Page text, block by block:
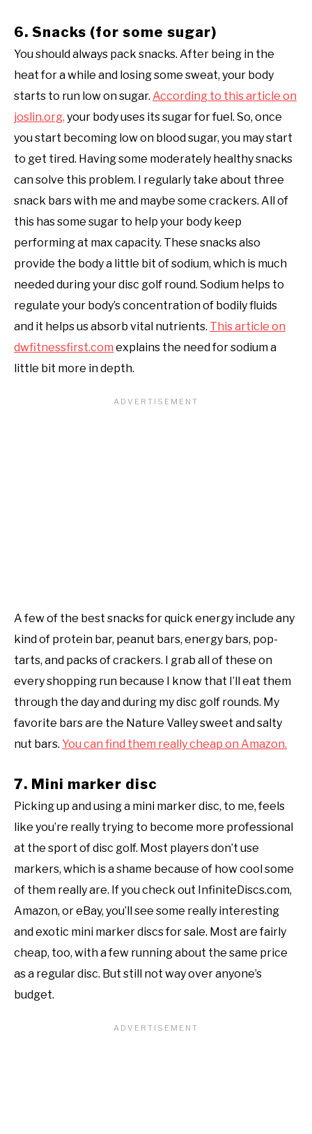
6. Snacks (for some sugar)
You should always pack snacks. After being in the
heat for a while and losing some sweat, your body
starts to run low on sugar. According to this article on
joslin.org, your body uses its sugar for fuel. So, once
you start becoming low on blood sugar, you may start
to get tired. Having some moderately healthy snacks
can solve this problem. I regularly take about three
snack bars with me and maybe some crackers. All of
this has some sugar to help your body keep
performing at max capacity. These snacks also
provide the body a little bit of sodium, which is much
needed during your disc golf round. Sodium helps to
regulate your body’s concentration of bodily fluids
and it helps us absorb vital nutrients. This article on
dwfitnessfirst.com explains the need for sodium a
little bit more in depth.
A few of the best snacks for quick energy include any
kind of protein bar, peanut bars, energy bars, pop-
tarts, and packs of crackers. I grab all of these on
every shopping run because I know that I’ll eat them
through the day and during my disc golf rounds. My
favorite bars are the Nature Valley sweet and salty
nut bars. You can find them really cheap on Amazon.
7. Mini marker disc
Picking up and using a mini marker disc, to me, feels
like you’re really trying to become more professional
at the sport of disc golf. Most players don’t use
markers, which is a shame because of how cool some
of them really are. If you check out InfiniteDiscs.com,
Amazon, or eBay, you’ll see some really interesting
and exotic mini marker discs for sale. Most are fairly
cheap, too, with a few running about the same price
as a regular disc. But still not way over anyone’s
budget.